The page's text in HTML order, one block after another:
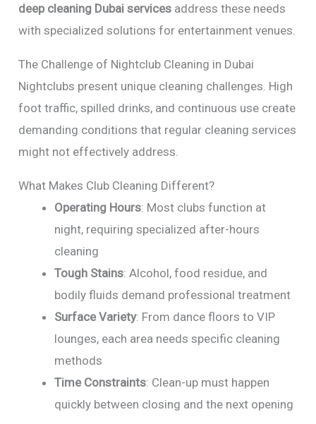
deep cleaning Dubai services address these needs
with specialized solutions for entertainment venues.
The Challenge of Nightclub Cleaning in Dubai
Nightclubs present unique cleaning challenges. High
foot traffic, spilled drinks, and continuous use create
demanding conditions that regular cleaning services
might not effectively address.
What Makes Club Cleaning Different?
Operating Hours: Most clubs function at
night, requiring specialized after-hours
cleaning
Tough Stains: Alcohol, food residue, and
bodily fluids demand professional treatment
Surface Variety: From dance floors to VIP
lounges, each area needs specific cleaning
methods
Time Constraints: Clean-up must happen
quickly between closing and the next opening